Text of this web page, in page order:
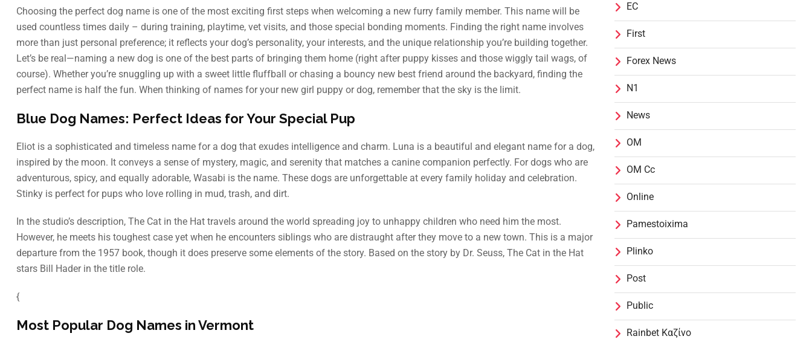
Choosing the perfect dog name is one of the most exciting first steps when welcoming a new furry family member. This name will be
used countless times daily – during training, playtime, vet visits, and those special bonding moments. Finding the right name involves
more than just personal preference; it reflects your dog’s personality, your interests, and the unique relationship you’re building together.
Let’s be real—naming a new dog is one of the best parts of bringing them home (right after puppy kisses and those wiggly tail wags, of
course). Whether you’re snuggling up with a sweet little fluffball or chasing a bouncy new best friend around the backyard, finding the
perfect name is half the fun. When thinking of names for your new girl puppy or dog, remember that the sky is the limit.
Blue Dog Names: Perfect Ideas for Your Special Pup
Eliot is a sophisticated and timeless name for a dog that exudes intelligence and charm. Luna is a beautiful and elegant name for a dog,
inspired by the moon. It conveys a sense of mystery, magic, and serenity that matches a canine companion perfectly. For dogs who are
adventurous, spicy, and equally adorable, Wasabi is the name. These dogs are unforgettable at every family holiday and celebration.
Stinky is perfect for pups who love rolling in mud, trash, and dirt.
In the studio’s description, The Cat in the Hat travels around the world spreading joy to unhappy children who need him the most.
However, he meets his toughest case yet when he encounters siblings who are distraught after they move to a new town. This is a major
departure from the 1957 book, though it does preserve some elements of the story. Based on the story by Dr. Seuss, The Cat in the Hat
stars Bill Hader in the title role.
{
Most Popular Dog Names in Vermont
EC
First
Forex News
N1
News
OM
OM Cc
Online
Pamestoixima
Plinko
Post
Public
Rainbet Καζίνο